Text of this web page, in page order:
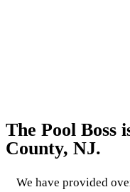
The Pool Boss
County, NJ.
We have provided